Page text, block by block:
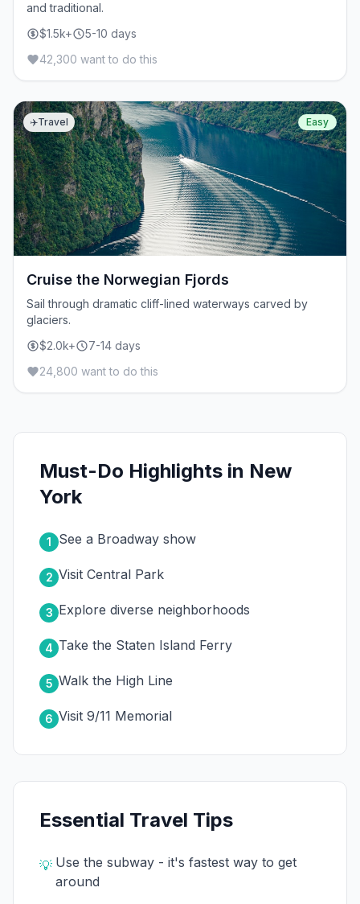
and traditional.
$1.5k+
5-10 days
42,300 want to do this
✈️Travel Easy
Cruise the Norwegian Fjords
Sail through dramatic cliff-lined waterways carved by
glaciers.
$2.0k+
7-14 days
24,800 want to do this
Must-Do Highlights in New
York
1 See a Broadway show
2 Visit Central Park
3 Explore diverse neighborhoods
4 Take the Staten Island Ferry
5 Walk the High Line
6 Visit 9/11 Memorial
Essential Travel Tips
💡 Use the subway - it's fastest way to get
around